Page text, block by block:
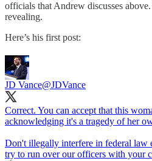
officials that Andrew discusses
revealing.
Here’s his first post:
JD Vance@JDVance
Correct. You can accept that this
acknowledging it's a tragedy of her
Don't illegally interfere in federal law
try to run over our officers with your